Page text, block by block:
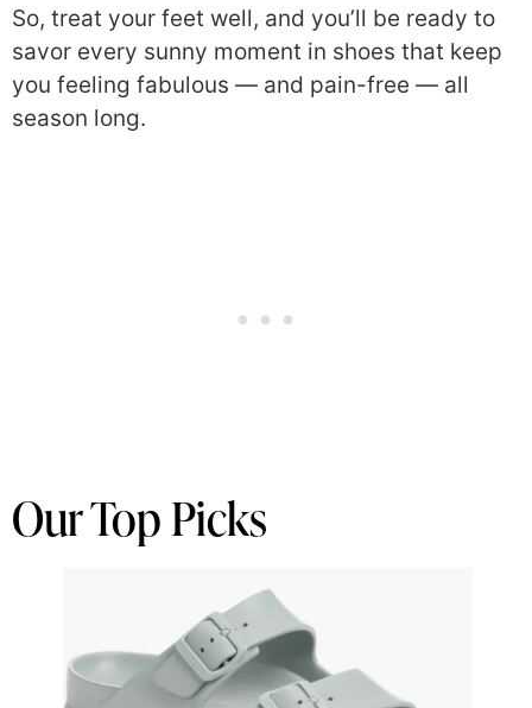
So, treat your feet well, and you’ll be ready to
savor every sunny moment in shoes that keep
you feeling fabulous — and pain-free — all
season long.
Our Top Picks